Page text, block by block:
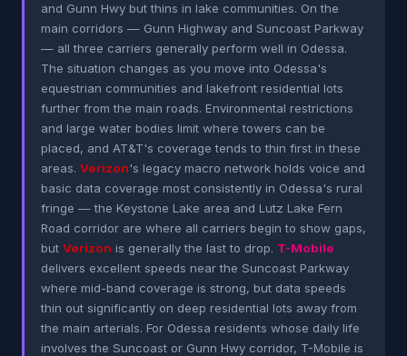
and Gunn Hwy but thins in lake communities. On the
main corridors — Gunn Highway and Suncoast Parkway
— all three carriers generally perform well in Odessa.
The situation changes as you move into Odessa's
equestrian communities and lakefront residential lots
further from the main roads. Environmental restrictions
and large water bodies limit where towers can be
placed, and AT&T's coverage tends to thin first in these
areas. Verizon's legacy macro network holds voice and
basic data coverage most consistently in Odessa's rural
fringe — the Keystone Lake area and Lutz Lake Fern
Road corridor are where all carriers begin to show gaps,
but Verizon is generally the last to drop. T-Mobile
delivers excellent speeds near the Suncoast Parkway
where mid-band coverage is strong, but data speeds
thin out significantly on deep residential lots away from
the main arterials. For Odessa residents whose daily life
involves the Suncoast or Gunn Hwy corridor, T-Mobile is